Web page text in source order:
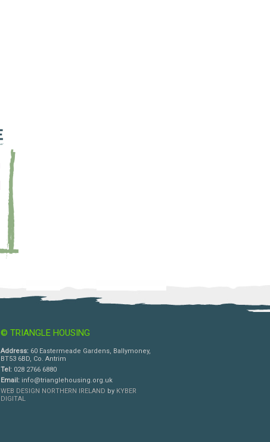
© TRIANGLE HOUSING
Address: 60 Eastermeade Gardens, Ballymoney,
BT53 6BD, Co. Antrim
Tel: 028 2766 6880
Email: info@trianglehousing.org.uk
WEB DESIGN NORTHERN IRELAND by KYBER
DIGITAL